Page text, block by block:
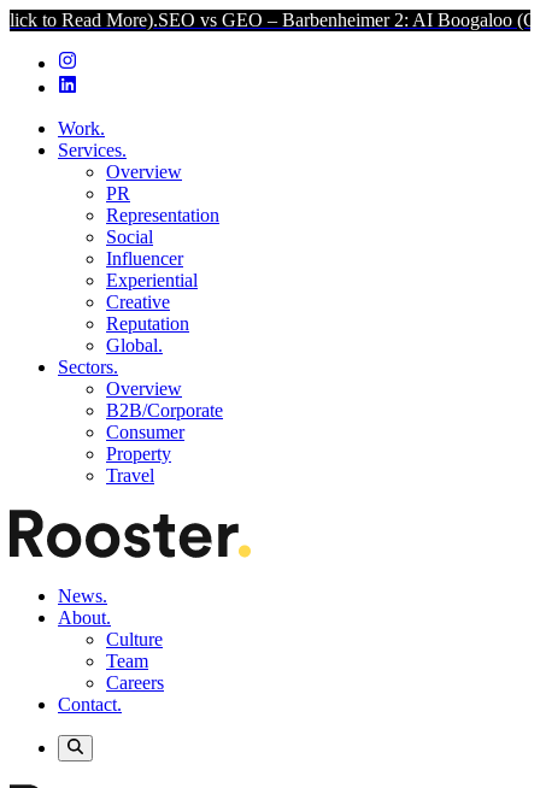
More).SEO vs GEO – Barbenheimer 2: AI Boogaloo (Click to
Work.
Services.
Overview
PR
Representation
Social
Influencer
Experiential
Creative
Reputation
Global.
Sectors.
Overview
B2B/Corporate
Consumer
Property
Travel
News.
About.
Culture
Team
Careers
Contact.